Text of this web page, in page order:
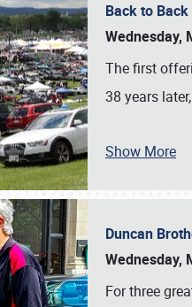
Back to
Wednesday,
The first
38 years
Show More
Duncan
Wednesday,
For three